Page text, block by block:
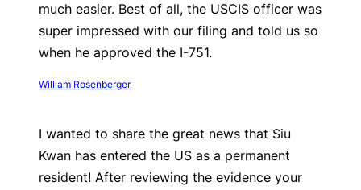
much easier. Best of all, the USCIS officer was
super impressed with our filing and told us so
when he approved the I-751.
William Rosenberger
I wanted to share the great news that Siu
Kwan has entered the US as a permanent
resident! After reviewing the evidence your